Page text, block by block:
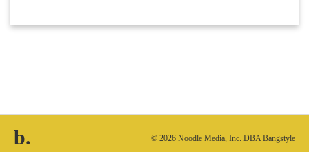
b. © 2026 Noodle Media, Inc. DBA Bangstyle